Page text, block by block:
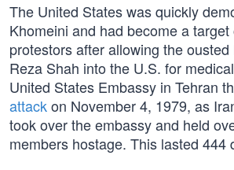
The United States was quickly
Khomeini and had become a
protestors after allowing the
Reza Shah into the U.S. for
United States Embassy in Tehran
attackon November 4, 1979, as
took over the embassy and held
members hostage. This lasted 444